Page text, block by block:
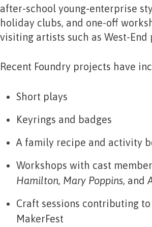
after-school young-enterprise
holiday clubs, and one-off
visiting artists such as West-End
Recent Foundry projects have
Short plays
Keyrings and badges
A family recipe and activity
Workshops with cast
Hamilton, Mary Poppins, and
Craft sessions contributing
MakerFest